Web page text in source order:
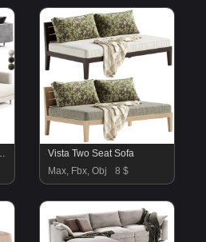
Sofa
Vista Two Seat Sofa
Max, Fbx, Obj
8 $